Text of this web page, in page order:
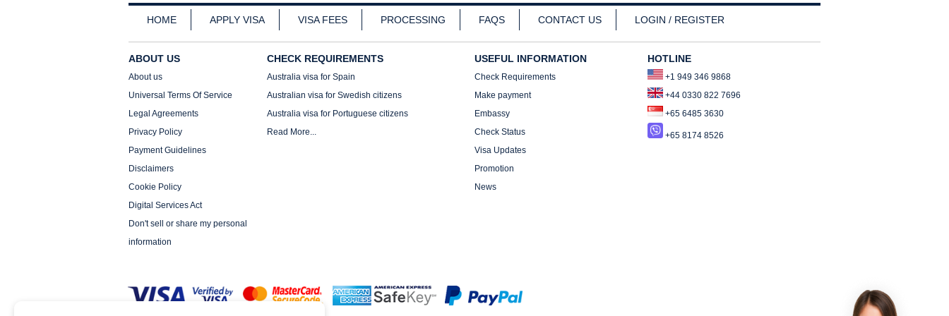
HOME APPLY VISA VISA FEES PROCESSING FAQS CONTACT US LOGIN / REGISTER
ABOUT US
About us
Universal Terms Of Service
Legal Agreements
Privacy Policy
Payment Guidelines
Disclaimers
Cookie Policy
Digital Services Act
Don't sell or share my personal
information
CHECK REQUIREMENTS
Australia visa for Spain
Australian visa for Swedish citizens
Australia visa for Portuguese citizens
Read More...
USEFUL INFORMATION
Check Requirements
Make payment
Embassy
Check Status
Visa Updates
Promotion
News
HOTLINE
+1 949 346 9868
+44 0330 822 7696
+65 6485 3630
+65 8174 8526